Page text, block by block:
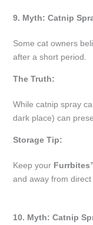
9. Myth: Catnip
Some cat owners
after a short period.
The Truth:
While catnip spray
dark place) can
Storage Tip:
Keep your
and away from
10. Myth: Catnip